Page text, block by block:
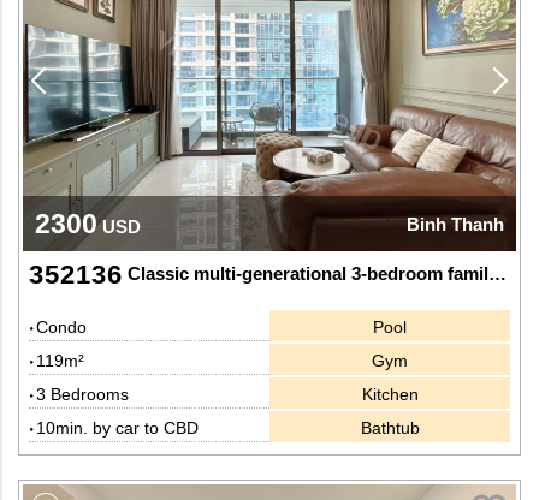
2300USD Binh Thanh
352136 Classic multi-generational 3-bedroom family home with rich wooden accents at Sunwah Pearl
Condo
119m²
3 Bedrooms
10min. by car to CBD
Pool
Gym
Kitchen
Bathtub